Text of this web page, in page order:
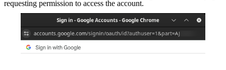
requesting permission to access the account.